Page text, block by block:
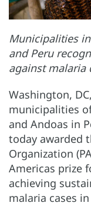
Municipalities
and Peru
against malaria
Washington,
municipalities
and Andoas in
today awarded
Organization
Americas prize
achieving
malaria cases